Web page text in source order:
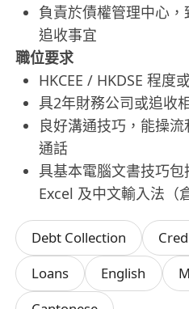
負責於債權管理中心
追收事宜
職位要求
HKCEE / HKDSE 程度
具2年財務公司或追收
良好溝通技巧，能操
通話
具基本電腦文書技巧
Excel 及中文輸入法（
Debt Collection
Loans
English